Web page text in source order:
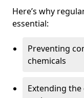
Here’s why
essential:
Preventing
chemicals
Extending